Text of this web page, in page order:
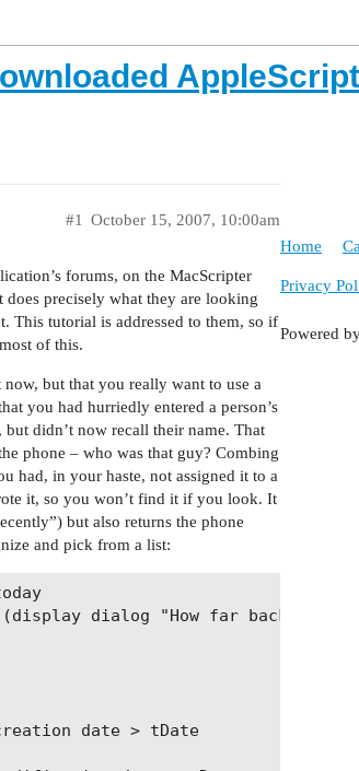
October 15, 2007, 10:00am
#1
forums, on the MacScripter
does precisely what they are looking
This tutorial is addressed to them, so if
of this.
but that you really want to use a
you had hurriedly entered a person’s
didn’t now recall their name. That
phone – who was that guy? Combing
had, in your haste, not assigned it to a
it, so you won’t find it if you look. It
but also returns the phone
and pick from a list:
dialog "How far back in
Home
Privacy
Powered